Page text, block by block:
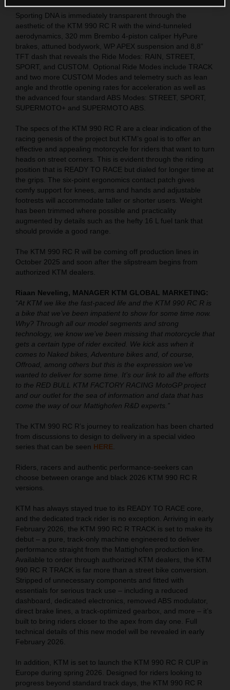
Sporting DNA is immediately transparent through the
aesthetic of the KTM 990 RC R with the wind-tunneled
aerodynamics, 320 mm Brembo 4-piston caliper HyPure
brakes, attuned bodywork, WP APEX suspension and 8,8”
TFT dash that reveals the Ride Modes: RAIN, STREET,
SPORT, and CUSTOM. Optional Ride Modes include TRACK
and two more CUSTOM Modes and telemetry such as lean
angle and throttle opening rates for acceleration as well as
the advanced four standard ABS Modes: STREET, SPORT,
SUPERMOTO+ and SUPERMOTO ABS.
The specs of the KTM 990 RC R are a clear indication of the
racing genesis of the project but KTM’s goal is to offer an
effective and appealing motorcycle for riders that want to turn
heads on street corners. This is evident through the riding
position that is READY TO RACE but dialed for longer time at
the grips. The six-point ergonomics contact patch gives
comfy support for knees, arms and hands and adjustable
footrests will accommodate taller or shorter users. Weight
has been trimmed where possible and practicality
augmented by details such as the hefty 16 L fuel tank that
should provide a good range.
The KTM 990 RC R will be coming off production lines in
October 2025 and soon after the slipstream begins from
authorized KTM dealers.
Riaan Neveling, MANAGER KTM GLOBAL MARKETING:
“At KTM we like the fast-paced life and the KTM 990 RC R is
a bike that we’ve been impatient to show for some time now.
Why? Through all our model segments and strong
technology, we know we’ve been missing that motorcycle that
gets a certain type of rider excited. We kick ass when it
comes to Naked bikes, Adventure bikes and, of course,
Offroad, among others but this is the expression we’ve
wanted to deliver for some time. It’s our link to all the efforts
to the RED BULL KTM FACTORY RACING MotoGP project
and our outlet for the sea of information and data that has
come the way of our Mattighofen R&D experts.”
The KTM 990 RC R’s journey to realization has been charted
from discussions to design to delivery in a special video
series that can be seen HERE
Riders, racers and authentic performance-seekers can
choose between orange and black 2026 KTM 990 RC R
versions.
KTM has always stayed true to its READY TO RACE core,
and the dedicated track rider is no exception. Arriving in early
February 2026, the KTM 990 RC R TRACK is set to make its
debut – a pure, track-only machine engineered to deliver
performance straight from the Mattighofen production line.
Available to order through authorized KTM dealers, the KTM
990 RC R TRACK is far more than a street bike conversion.
Stripped of unnecessary components and fitted with
essentials for serious track use – including a reduced
dashboard, dedicated electronics, removed ABS modulator,
direct brake lines, a track-optimized gearbox, and more – it’s
built to bring riders closer to the apex from day one. Full
technical details of this new model will be revealed in early
February 2026.
In addition, KTM is set to launch the KTM 990 RC R CUP in
Europe during spring 2026. Designed for riders looking to
progress beyond standard track days, the KTM 990 RC R